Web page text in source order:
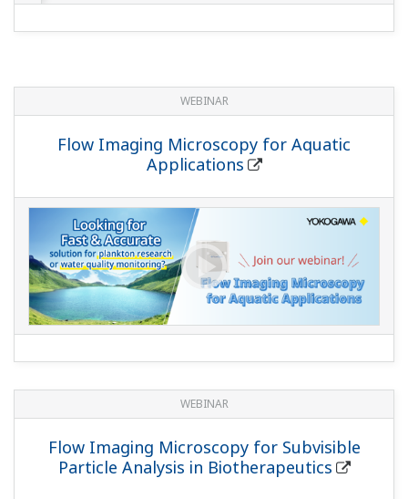
WEBINAR
Flow Imaging Microscopy for Aquatic
Applications
WEBINAR
Flow Imaging Microscopy for Subvisible
Particle Analysis in Biotherapeutics